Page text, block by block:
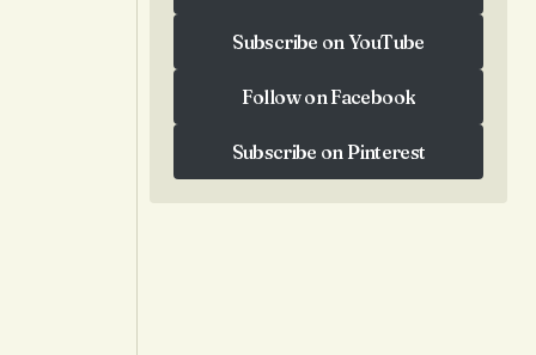
Subscribe on YouTube
Follow on Facebook
Subscribe on Pinterest
Subscribe on Pinterest